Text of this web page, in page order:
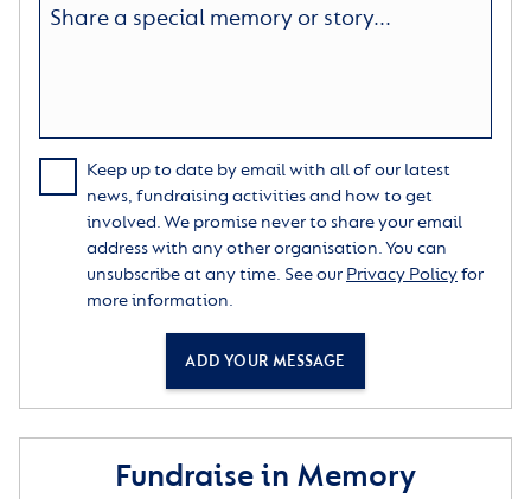
Keep up to date by email with all of our latest
news, fundraising activities and how to get
involved. We promise never to share your email
address with any other organisation. You can
unsubscribe at any time. See our Privacy Policyfor
more information.
ADD YOUR MESSAGE
Fundraise in Memory